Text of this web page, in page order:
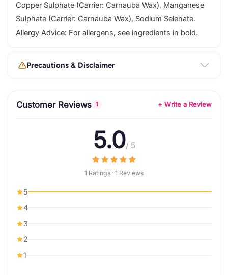
Copper Sulphate (Carrier: Carnauba Wax), Manganese
Sulphate (Carrier: Carnauba Wax), Sodium Selenate.
Allergy Advice: For allergens, see ingredients in bold.
Precautions & Disclaimer
Customer Reviews 1 + Write a Review
5.0/ 5
1 Ratings · 1 Reviews
5
4
3
2
1